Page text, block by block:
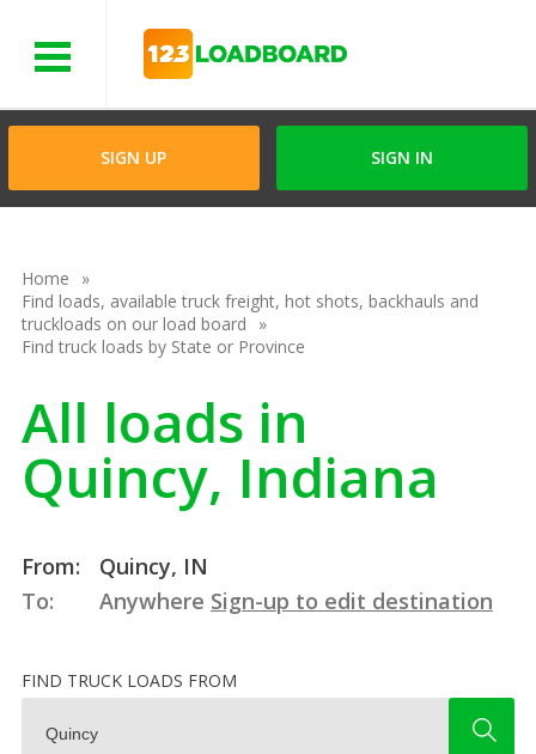
SIGN UP SIGN IN
Home
Find loads, available truck freight, hot shots, backhauls and
truckloads on our load board
Find truck loads by State or Province
All loads in
Quincy, Indiana
From:
Quincy, IN
To:
Anywhere Sign-up to edit destination
FIND TRUCK LOADS FROM